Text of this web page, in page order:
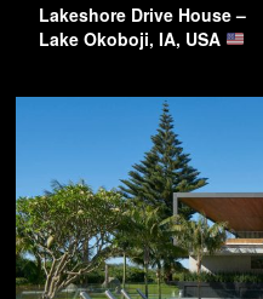
Lakeshore Drive House –
Lake Okoboji, IA, USA